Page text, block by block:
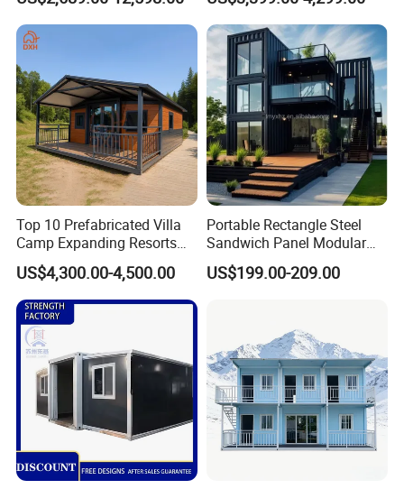
Insulation Two Bedroom
Granny Flat Modular House
Top 10 Prefabricated Villa
Camp Expanding Resorts
Beach Hut 10FT-40FT
Customized Manufacture
Camping Granny School
Dormitory Expandable
Foldable Container House
US$4,300.00-4,500.00
Portable Rectangle Steel
Sandwich Panel Modular
Luxury Villa Prefab
Detachable Container
US$199.00-209.00